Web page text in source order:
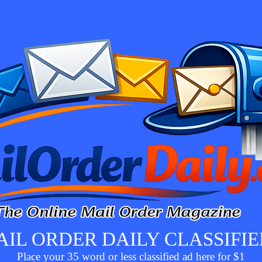
ORDER DAILY
Place your 35 word or less classified ad here for $1